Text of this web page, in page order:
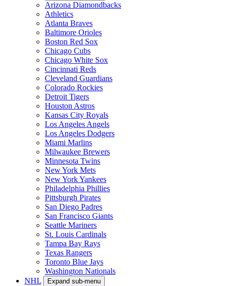
Arizona Diamondbacks
Athletics
Atlanta Braves
Baltimore Orioles
Boston Red Sox
Chicago Cubs
Chicago White Sox
Cincinnati Reds
Cleveland Guardians
Colorado Rockies
Detroit Tigers
Houston Astros
Kansas City Royals
Los Angeles Angels
Los Angeles Dodgers
Miami Marlins
Milwaukee Brewers
Minnesota Twins
New York Mets
New York Yankees
Philadelphia Phillies
Pittsburgh Pirates
San Diego Padres
San Francisco Giants
Seattle Mariners
St. Louis Cardinals
Tampa Bay Rays
Texas Rangers
Toronto Blue Jays
Washington Nationals
NHL
Expand sub-menu